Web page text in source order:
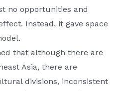
no opportunities and
Instead, it gave space
that although there are
Asia, there are
divisions, inconsistent